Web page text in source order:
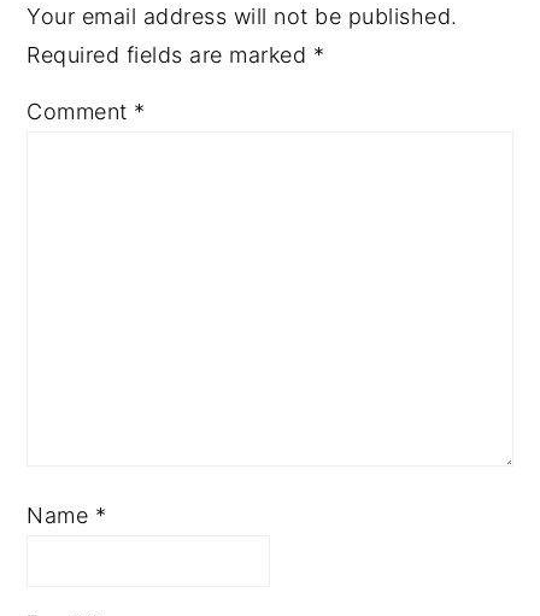
Your email address will not be published.
Required fields are marked *
Comment *
Name *